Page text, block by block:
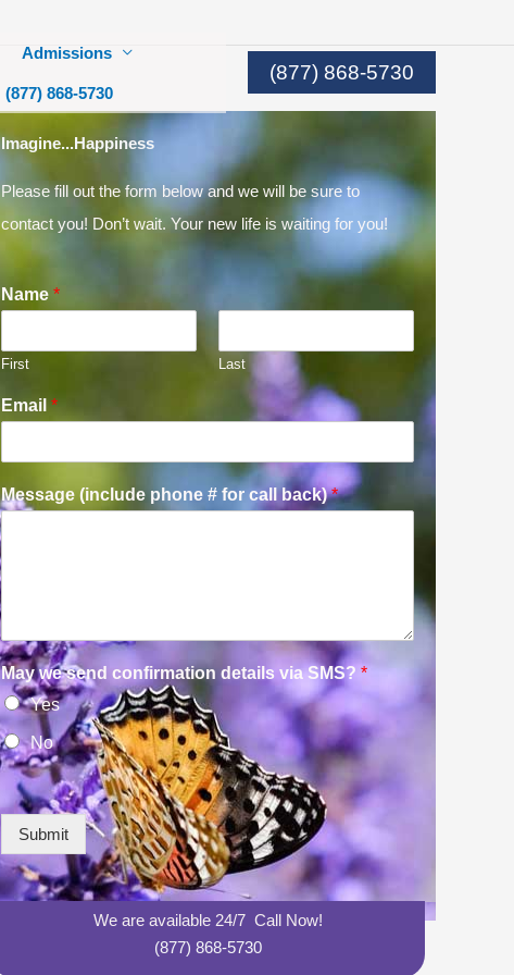
Admissions
(877) 868-5730
(877) 868-5730
Imagine...Happiness
Please fill out the form below and we will be sure to
contact you! Don’t wait. Your new life is waiting for you!
Name *
First Last
Email *
Message (include phone # for call back)*
May we send confirmation details via SMS? *
Yes
No
Submit
We are available 24/7 Call Now!
(877) 868-5730